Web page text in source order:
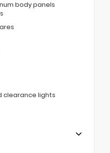
body panels
clearance lights